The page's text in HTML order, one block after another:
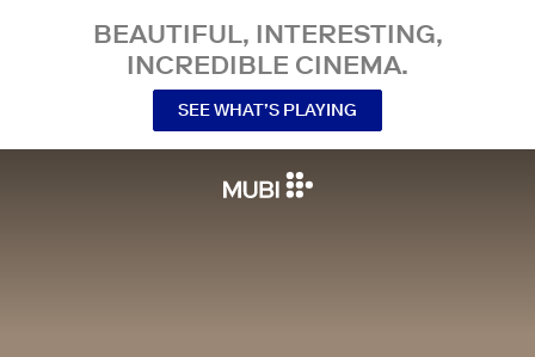
BEAUTIFUL, INTERESTING,
INCREDIBLE CINEMA.
SEE WHAT’S PLAYING